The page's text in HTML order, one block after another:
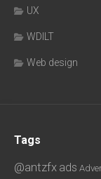
UX
WDILT
Web design
Tags
@antzfx ads